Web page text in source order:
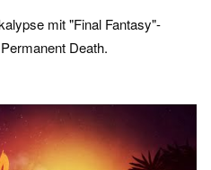
mit "Final Fantasy"-
Death.